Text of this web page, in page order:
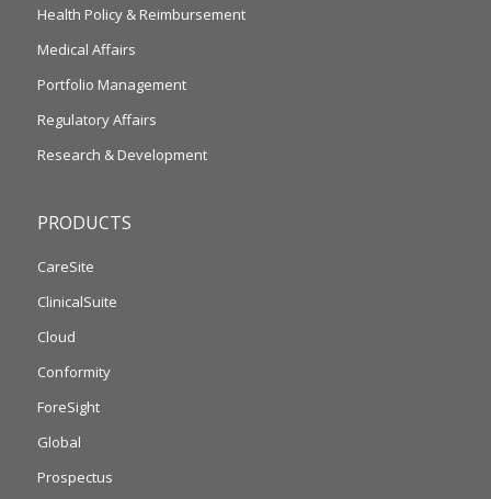
Health Policy & Reimbursement
Medical Affairs
Portfolio Management
Regulatory Affairs
Research & Development
PRODUCTS
CareSite
ClinicalSuite
Cloud
Conformity
ForeSight
Global
Prospectus